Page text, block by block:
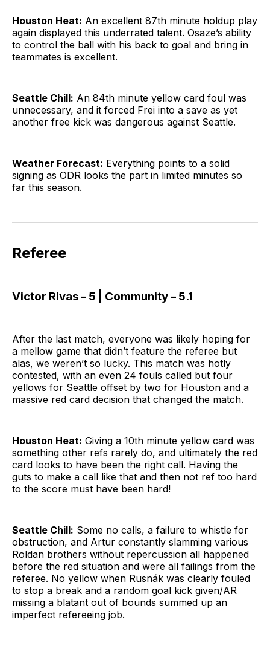
Houston Heat: An excellent 87th minute holdup play
again displayed this underrated talent. Osaze’s ability
to control the ball with his back to goal and bring in
teammates is excellent.
Seattle Chill: An 84th minute yellow card foul was
unnecessary, and it forced Frei into a save as yet
another free kick was dangerous against Seattle.
Weather Forecast: Everything points to a solid
signing as ODR looks the part in limited minutes so
far this season.
Referee
Victor Rivas – 5 | Community – 5.1
After the last match, everyone was likely hoping for
a mellow game that didn’t feature the referee but
alas, we weren’t so lucky. This match was hotly
contested, with an even 24 fouls called but four
yellows for Seattle offset by two for Houston and a
massive red card decision that changed the match.
Houston Heat: Giving a 10th minute yellow card was
something other refs rarely do, and ultimately the red
card looks to have been the right call. Having the
guts to make a call like that and then not ref too hard
to the score must have been hard!
Seattle Chill: Some no calls, a failure to whistle for
obstruction, and Artur constantly slamming various
Roldan brothers without repercussion all happened
before the red situation and were all failings from the
referee. No yellow when Rusnák was clearly fouled
to stop a break and a random goal kick given/AR
missing a blatant out of bounds summed up an
imperfect refereeing job.